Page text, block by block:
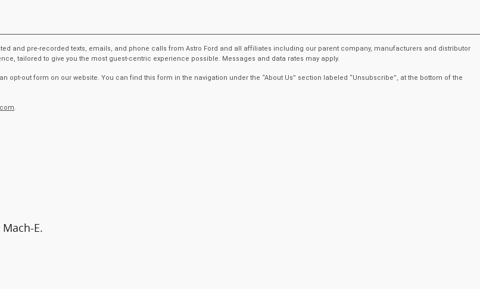
and pre-recorded texts, emails, and phone calls from Astro Ford and all affiliates including our parent company, manufacturers and distributor
tailored to give you the most guest-centric experience possible. Messages and data rates may apply.
out form on our website. You can find this form in the navigation under the “About Us” section labeled “Unsubscribe”, at the bottom of the
E.